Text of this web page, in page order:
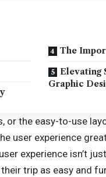
The
Elevating
Graphic
the easy-to-use
user experience
experience isn’t
trip as easy and